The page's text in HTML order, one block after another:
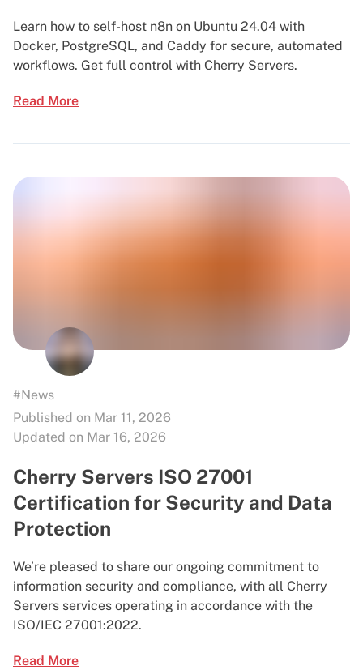
Learn how to self-host n8n on Ubuntu 24.04 with
Docker, PostgreSQL, and Caddy for secure, automated
workflows. Get full control with Cherry Servers.
Read More
#News
Published on Mar 11, 2026
Updated on Mar 16, 2026
Cherry Servers ISO 27001
Certification for Security and Data
Protection
We’re pleased to share our ongoing commitment to
information security and compliance, with all Cherry
Servers services operating in accordance with the
ISO/IEC 27001:2022.
Read More